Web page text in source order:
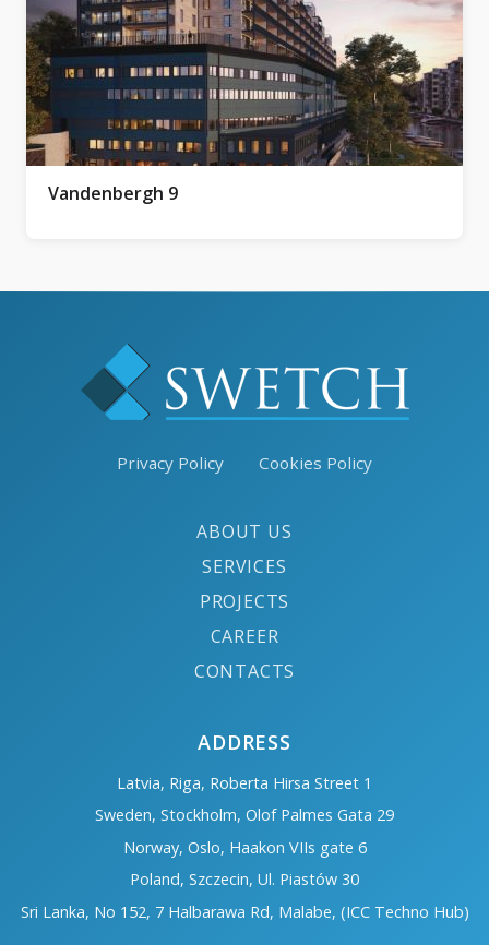
Vandenbergh 9
Privacy Policy Cookies Policy
ABOUT US
SERVICES
PROJECTS
CAREER
CONTACTS
ADDRESS
Latvia, Riga, Roberta Hirsa Street 1
Sweden, Stockholm, Olof Palmes Gata 29
Norway, Oslo, Haakon VIIs gate 6
Poland, Szczecin, Ul. Piastów 30
Sri Lanka, No 152, 7 Halbarawa Rd, Malabe, (ICC Techno Hub)